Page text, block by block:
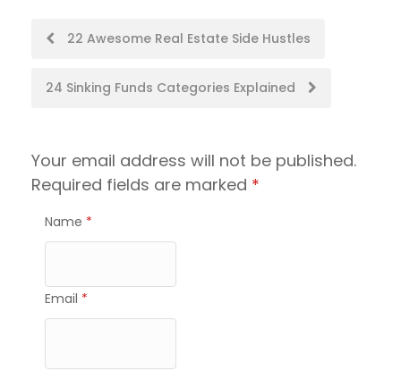
Post
navigation
22 Awesome Real Estate Side Hustles
24 Sinking Funds Categories Explained
Your email address will not be published.
Required fields are marked *
Name *
Email *